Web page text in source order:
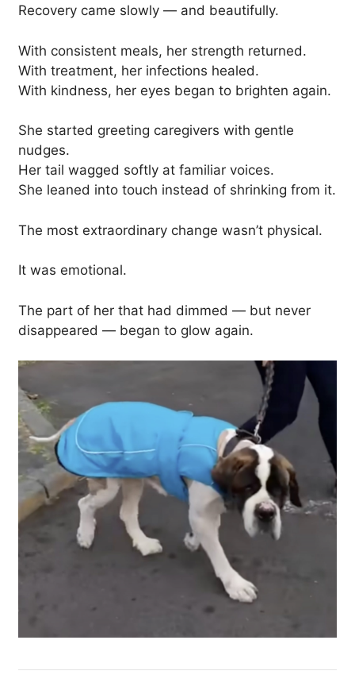
Recovery came slowly — and beautifully.
With consistent meals, her strength returned.
With treatment, her infections healed.
With kindness, her eyes began to brighten again.
She started greeting caregivers with gentle
nudges.
Her tail wagged softly at familiar voices.
She leaned into touch instead of shrinking from it.
The most extraordinary change wasn’t physical.
It was emotional.
The part of her that had dimmed — but never
disappeared — began to glow again.